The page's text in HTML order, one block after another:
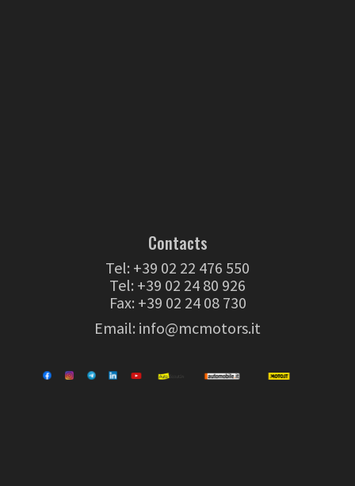
Contacts
Tel: +39 02 22 476 550
Tel: +39 02 24 80 926
Fax: +39 02 24 08 730
Email: info@mcmotors.it